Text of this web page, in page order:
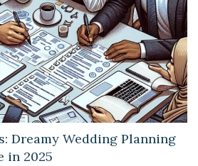
Dreamy Wedding Planning
in 2025